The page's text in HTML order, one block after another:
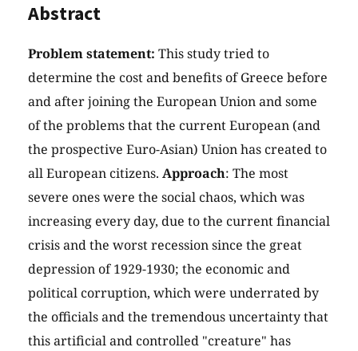
Abstract
Problem statement: This study tried to
determine the cost and benefits of Greece before
and after joining the European Union and some
of the problems that the current European (and
the prospective Euro-Asian) Union has created to
all European citizens. Approach: The most
severe ones were the social chaos, which was
increasing every day, due to the current financial
crisis and the worst recession since the great
depression of 1929-1930; the economic and
political corruption, which were underrated by
the officials and the tremendous uncertainty that
this artificial and controlled "creature" has